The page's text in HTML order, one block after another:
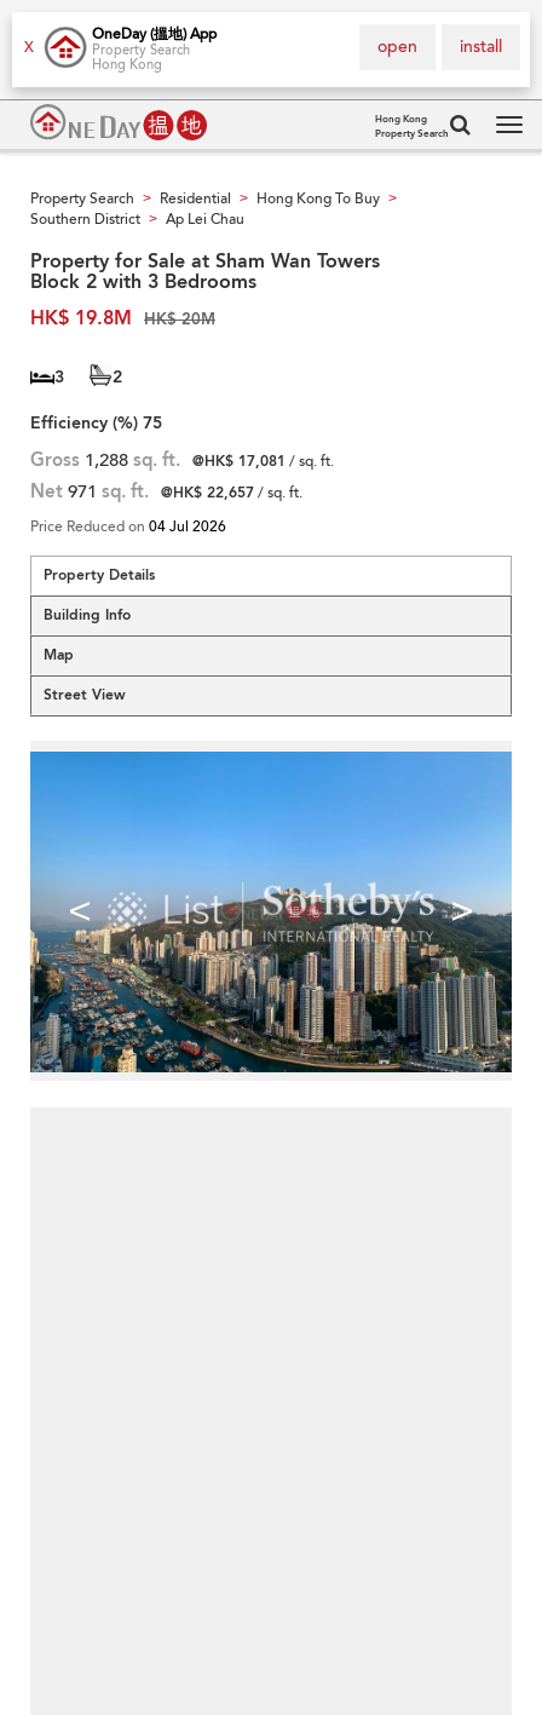
X
OneDay (搵地) App
Property Search
Hong Kong
install
open
Hong Kong
Property Search
Property Search > Residential > Hong Kong To Buy >
Southern District > Ap Lei Chau
Property for Sale at Sham Wan Towers
Block 2 with 3 Bedrooms
HK$ 19.8M
HK$ 20M
3
2
Efficiency (%) 75
Gross 1,288 sq. ft. @HK$ 17,081 / sq. ft.
Net 971 sq. ft. @HK$ 22,657/ sq. ft.
Price Reduced on 04 Jul 2026
Property Details
Building Info
Map
Street View
< >